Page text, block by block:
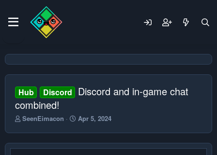
Hub Discord
Discord and in-game chat
combined!
T
r
e
SeenEimacon
S
a
r
Apr 5, 2024